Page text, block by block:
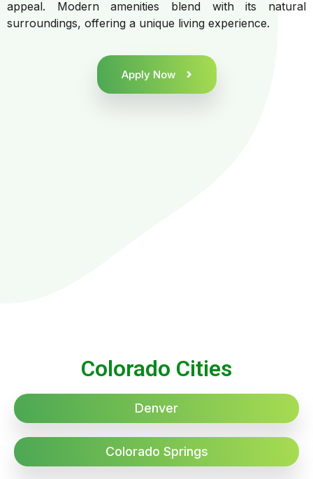
appeal. Modern amenities blend with its natural
surroundings, offering a unique living experience.
Apply Now
Colorado Cities
Denver
Colorado Springs